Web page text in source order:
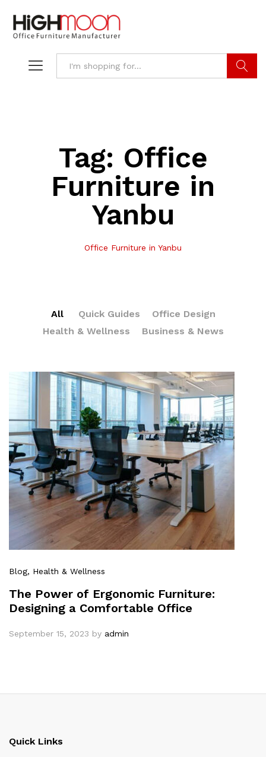
Tag: Office
Furniture in
Yanbu
Office Furniture in Yanbu
All Quick Guides
Office Design
Health & Wellness
Business & News
Blog, Health & Wellness
The Power of Ergonomic Furniture:
Designing a Comfortable Office
September 15, 2023 by admin
Quick Links